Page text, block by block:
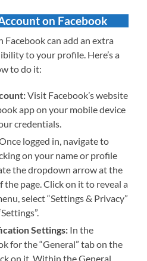
on Facebook
can add an extra
to your profile. Here’s a
to do it:
Visit Facebook’s website
app on your mobile device
credentials.
logged in, navigate to
on your name or profile
the dropdown arrow at the
page. Click on it to reveal a
select “Settings & Privacy”
Settings: In the
for the “General” tab on the
on it. Within the General